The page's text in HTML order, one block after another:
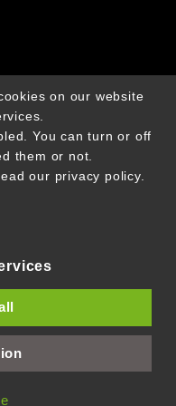
on our website
You can turn or off
them or not.
our privacy policy.